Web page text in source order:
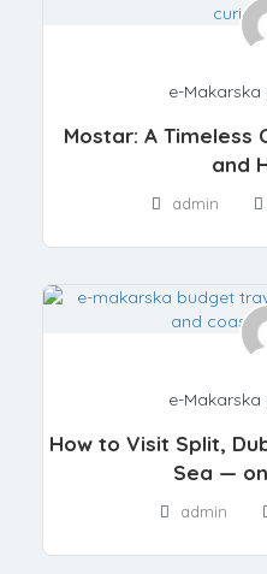
e-
Mostar: A Timeless
and
admin
e-
How to Visit Split,
Sea —
admin